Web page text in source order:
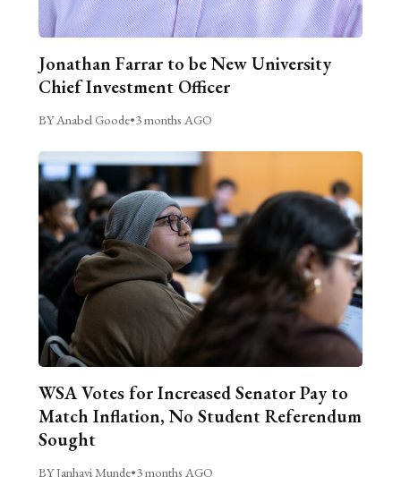
Jonathan Farrar to be New University
Chief Investment Officer
BY Anabel Goode•3 months AGO
WSA Votes for Increased Senator Pay to
Match Inflation, No Student Referendum
Sought
BY Janhavi Munde•3 months AGO